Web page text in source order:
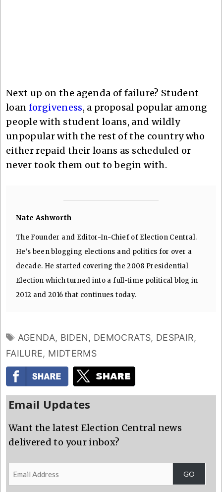
Next up on the agenda of failure? Student
loan forgiveness, a proposal popular among
people with student loans, and wildly
unpopular with the rest of the country who
either repaid their loans as scheduled or
never took them out to begin with.
Nate Ashworth
The Founder and Editor-In-Chief of Election Central.
He's been blogging elections and politics for over a
decade. He started covering the 2008 Presidential
Election which turned into a full-time political blog in
2012 and 2016 that continues today.
TAGS
AGENDA, BIDEN, DEMOCRATS, DESPAIR,
FAILURE, MIDTERMS
Email Updates
Want the latest Election Central news
delivered to your inbox?
Email
Address
GO